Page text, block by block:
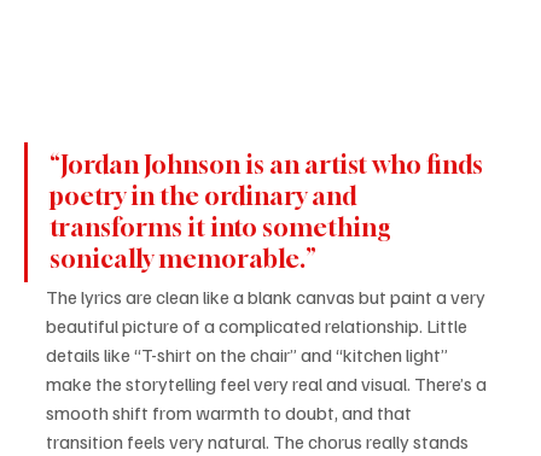
“Jordan Johnson is an artist who finds
poetry in the ordinary and
transforms it into something
sonically memorable.”
The lyrics are clean like a blank canvas but paint a very
beautiful picture of a complicated relationship. Little
details like “T-shirt on the chair” and “kitchen light”
make the storytelling feel very real and visual. There’s a
smooth shift from warmth to doubt, and that
transition feels very natural. The chorus really stands